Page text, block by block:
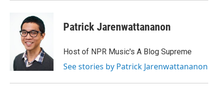
Patrick Jarenwattananon
Host of NPR Music's A Blog Supreme
See stories by Patrick Jarenwattananon